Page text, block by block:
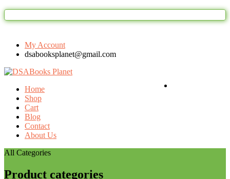
Welcome to DSAbooks
My Account
dsabooksplanet@gmail.com
Home
Shop
Cart
Blog
Contact
About Us
All Categories
Product categories